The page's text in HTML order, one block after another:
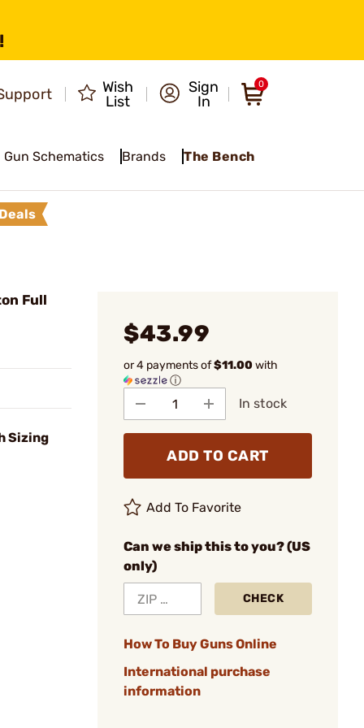
Wish
List
Sign
In
0
Gun Schematics Brands The Bench
Full
Sizing
$43.99
or 4 payments of$11.00with
ⓘ
In stock
ADD TO CART
Add To Favorite
Can we ship this to you? (US
only)
CHECK
How To Buy Guns Online
International purchase
information